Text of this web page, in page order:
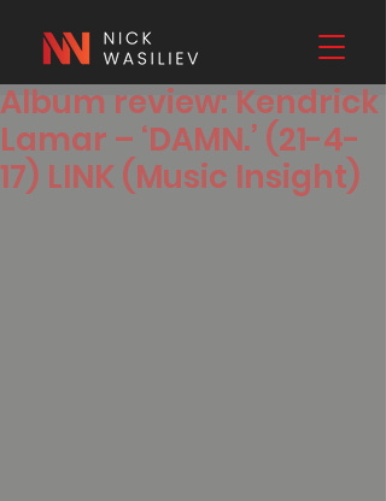
Album review: Kendrick
Lamar – ‘DAMN.’ (21-4-
17) LINK (Music Insight)